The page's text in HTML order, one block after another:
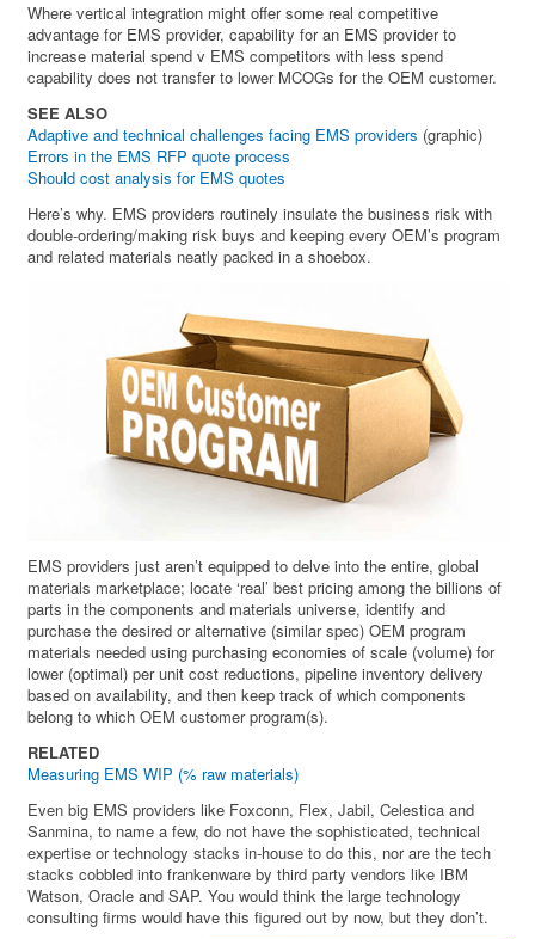
Where vertical integration might offer some real competitive
advantage for EMS provider, capability for an EMS provider to
increase material spend v EMS competitors with less spend
capability does not transfer to lower MCOGs for the OEM customer.
SEE ALSO
Adaptive and technical challenges facing EMS providers (graphic)
Errors in the EMS RFP quote process
Should cost analysis for EMS quotes
Here’s why. EMS providers routinely insulate the business risk with
double-ordering/making risk buys and keeping every OEM’s program
and related materials neatly packed in a shoebox.
EMS providers just aren’t equipped to delve into the entire, global
materials marketplace; locate ‘real’ best pricing among the billions of
parts in the components and materials universe, identify and
purchase the desired or alternative (similar spec) OEM program
materials needed using purchasing economies of scale (volume) for
lower (optimal) per unit cost reductions, pipeline inventory delivery
based on availability, and then keep track of which components
belong to which OEM customer program(s).
RELATED
Measuring EMS WIP (% raw materials)
Even big EMS providers like Foxconn, Flex, Jabil, Celestica and
Sanmina, to name a few, do not have the sophisticated, technical
expertise or technology stacks in-house to do this, nor are the tech
stacks cobbled into frankenware by third party vendors like IBM
Watson, Oracle and SAP. You would think the large technology
consulting firms would have this figured out by now, but they don’t.